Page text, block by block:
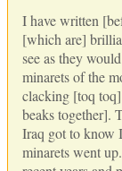
I have written
[which are]
see as they
minarets of the
clacking [toq
beaks together].
Iraq got to know
minarets went